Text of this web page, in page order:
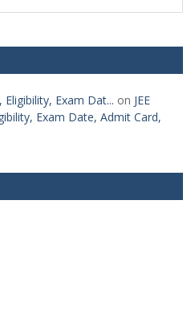
Eligibility, Exam Dat... on JEE
Exam Date, Admit Card,